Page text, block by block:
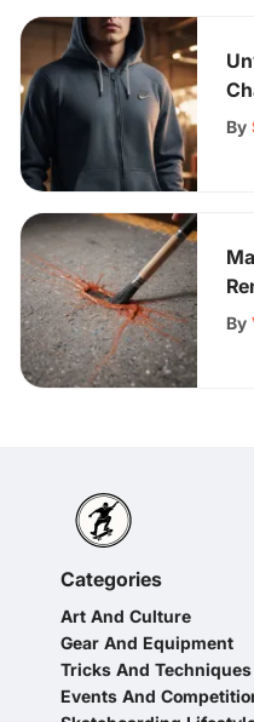
By
By
Categories
Art And Culture
Gear And Equipment
Tricks And Techniques
Events And